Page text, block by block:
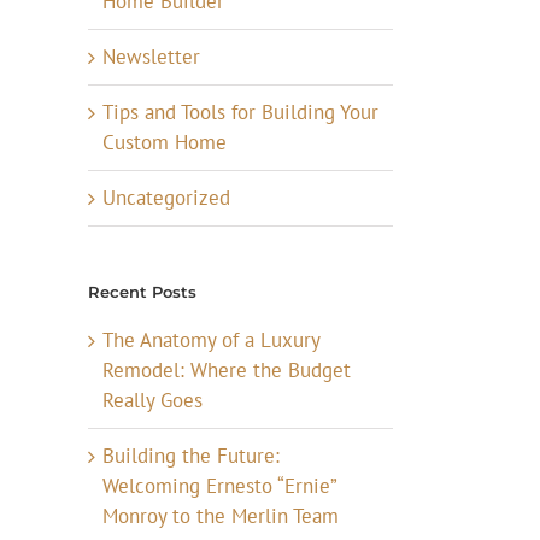
Newsletter
Tips and Tools for Building Your
Custom Home
Uncategorized
Recent Posts
The Anatomy of a Luxury
Remodel: Where the Budget
Really Goes
Building the Future:
Welcoming Ernesto “Ernie”
Monroy to the Merlin Team